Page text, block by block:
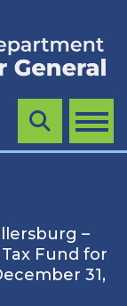
MENU
Search
–
Fund for
31,